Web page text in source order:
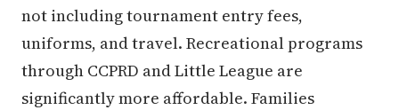
not including tournament entry fees,
uniforms, and travel. Recreational programs
through CCPRD and Little League are
significantly more affordable. Families